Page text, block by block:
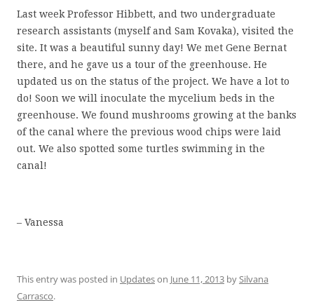
Last week Professor Hibbett, and two undergraduate
research assistants (myself and Sam Kovaka), visited the
site. It was a beautiful sunny day! We met Gene Bernat
there, and he gave us a tour of the greenhouse. He
updated us on the status of the project. We have a lot to
do! Soon we will inoculate the mycelium beds in the
greenhouse. We found mushrooms growing at the banks
of the canal where the previous wood chips were laid
out. We also spotted some turtles swimming in the
canal!
– Vanessa
This entry was posted in Updateson June 11, 2013 bySilvana
Carrasco.